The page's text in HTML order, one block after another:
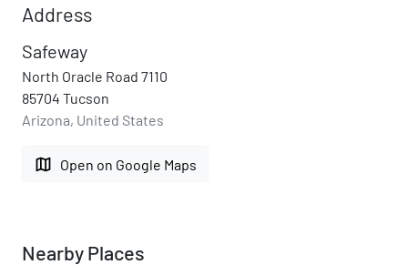
Address
Safeway
North Oracle Road 7110
85704 Tucson
Arizona, United States
map Open on Google Maps
Nearby Places